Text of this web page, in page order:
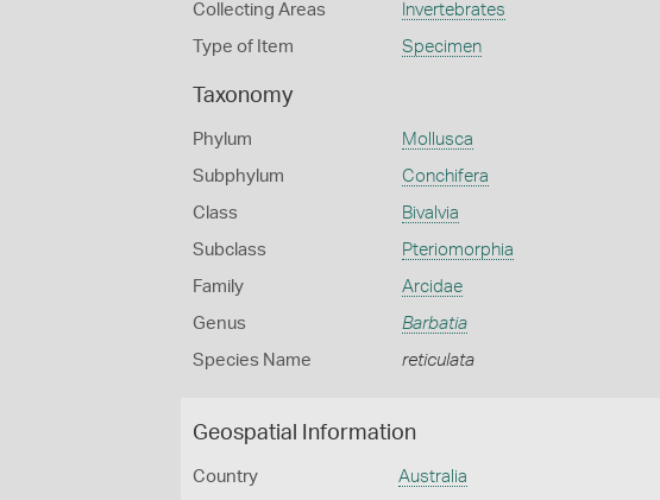
Collecting Areas Invertebrates
Type of Item Specimen
Taxonomy
Phylum Mollusca
Subphylum Conchifera
Class Bivalvia
Subclass Pteriomorphia
Family Arcidae
Genus Barbatia
Species Name reticulata
Geospatial Information
Country Australia